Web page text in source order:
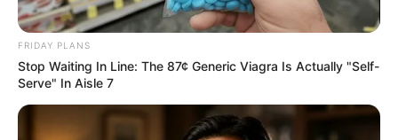
FRIDAY PLANS
Stop Waiting In Line: The 87¢ Generic Viagra Is Actually "Self-
Serve" In Aisle 7